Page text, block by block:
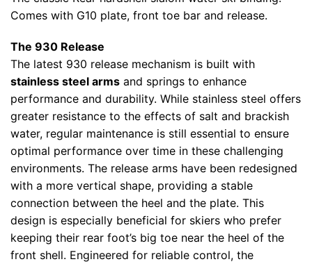
Comes with G10 plate, front toe bar and release.
The 930 Release
The latest 930 release mechanism is built with
stainless steel arms and springs to enhance
performance and durability. While stainless steel offers
greater resistance to the effects of salt and brackish
water, regular maintenance is still essential to ensure
optimal performance over time in these challenging
environments. The release arms have been redesigned
with a more vertical shape, providing a stable
connection between the heel and the plate. This
design is especially beneficial for skiers who prefer
keeping their rear foot’s big toe near the heel of the
front shell. Engineered for reliable control, the